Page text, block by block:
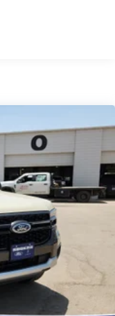
Power Door Locks
-inc: Spare may
painted hub